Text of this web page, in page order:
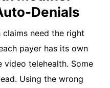
Denials
claims need the right
payer has its own
telehealth. Some
Using the wrong